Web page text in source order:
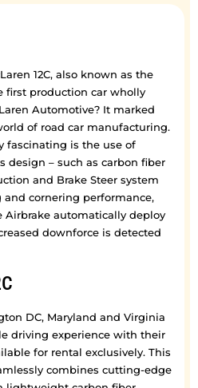
12C, also known as the
first production car wholly
Automotive? It marked
of road car manufacturing.
fascinating is the use of
design – such as carbon fiber
and Brake Steer system
cornering performance,
automatically deploy
downforce is detected
DC, Maryland and Virginia
driving experience with their
for rental exclusively. This
combines cutting-edge